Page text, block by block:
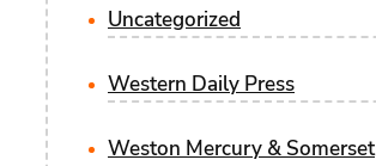
Uncategorized
Western Daily Press
Weston Mercury & Somerset